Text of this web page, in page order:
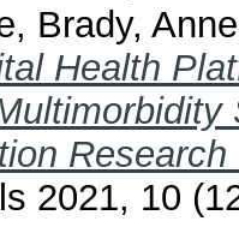
, Brady,
Health
2021, 10